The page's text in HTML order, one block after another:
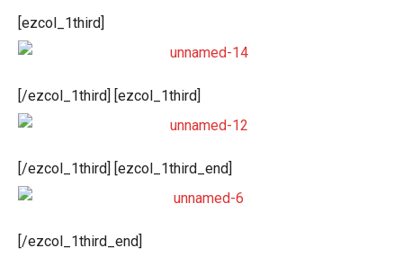
[ezcol_1third]
[/ezcol_1third] [ezcol_1third]
[/ezcol_1third] [ezcol_1third_end]
[/ezcol_1third_end]